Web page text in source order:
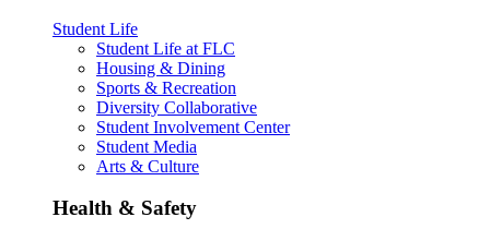
Student Life
Student Life at FLC
Housing & Dining
Sports & Recreation
Diversity Collaborative
Student Involvement Center
Student Media
Arts & Culture
Health & Safety